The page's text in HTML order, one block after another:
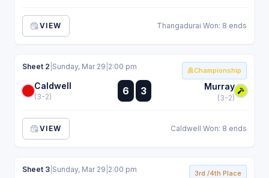
VIEW Thangadurai Won: 8 ends
Championship
Sheet 2 Sunday, Mar 29 2:00 pm
Caldwell
(3-2) 6
:
:
3 Murray
(3-2)
VIEW Caldwell Won: 8 ends
3rd /4th Place
Sheet 3 Sunday, Mar 29 2:00 pm